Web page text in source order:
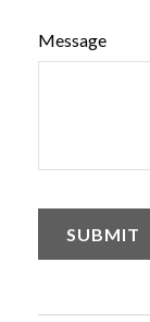
Message